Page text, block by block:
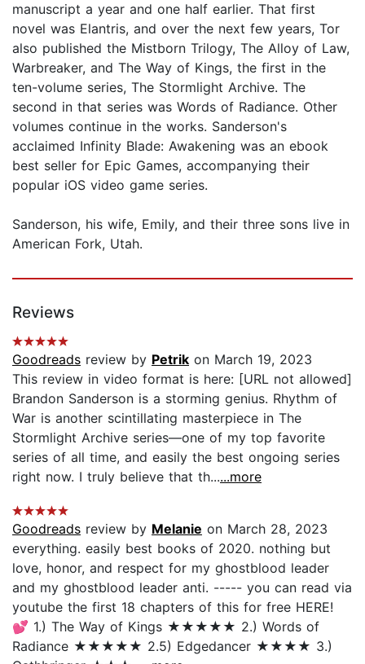
manuscript a year and one half earlier. That first
novel was Elantris, and over the next few years, Tor
also published the Mistborn Trilogy, The Alloy of Law,
Warbreaker, and The Way of Kings, the first in the
ten-volume series, The Stormlight Archive. The
second in that series was Words of Radiance. Other
volumes continue in the works. Sanderson's
acclaimed Infinity Blade: Awakening was an ebook
best seller for Epic Games, accompanying their
popular iOS video game series.
Sanderson, his wife, Emily, and their three sons live in
American Fork, Utah.
Reviews
Goodreads review by Petrik on March 19, 2023
This review in video format is here: [URL not allowed]
Brandon Sanderson is a storming genius. Rhythm of
War is another scintillating masterpiece in The
Stormlight Archive series—one of my top favorite
series of all time, and easily the best ongoing series
right now. I truly believe that th......more
Goodreads review by Melanie on March 28, 2023
everything. easily best books of 2020. nothing but
love, honor, and respect for my ghostblood leader
and my ghostblood leader anti. ----- you can read via
youtube the first 18 chapters of this for free HERE!
💕 1.) The Way of Kings ★★★★★ 2.) Words of
Radiance ★★★★★ 2.5) Edgedancer ★★★★ 3.)